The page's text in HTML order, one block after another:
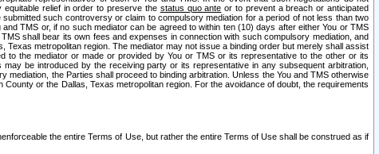
relief in order to preserve the status quo ante or to prevent a breach or anticipated
such controversy or claim to compulsory mediation for a period of not less than two
TMS or, if no such mediator can be agreed to within ten (10) days after either You or TMS
shall bear its own fees and expenses in connection with such compulsory mediation, and
metropolitan region. The mediator may not issue a binding order but merely shall assist
the mediator or made or provided by You or TMS or its representative to the other or its
be introduced by the receiving party or its representative in any subsequent arbitration,
the Parties shall proceed to binding arbitration. Unless the You and TMS otherwise
or the Dallas, Texas metropolitan region. For the avoidance of doubt, the requirements
the entire Terms of Use, but rather the entire Terms of Use shall be construed as if